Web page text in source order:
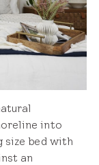
into
size bed with
an